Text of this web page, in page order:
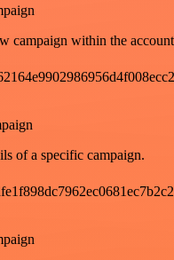
campaign within the
of a specific campaign.